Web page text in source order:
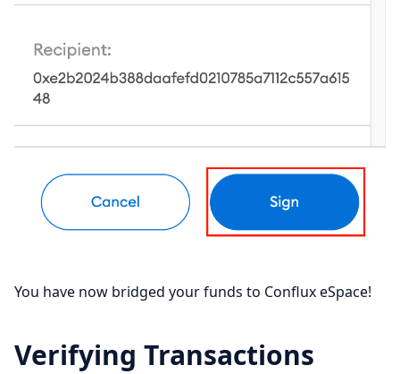
You have now bridged your funds to Conflux eSpace!
Verifying Transactions